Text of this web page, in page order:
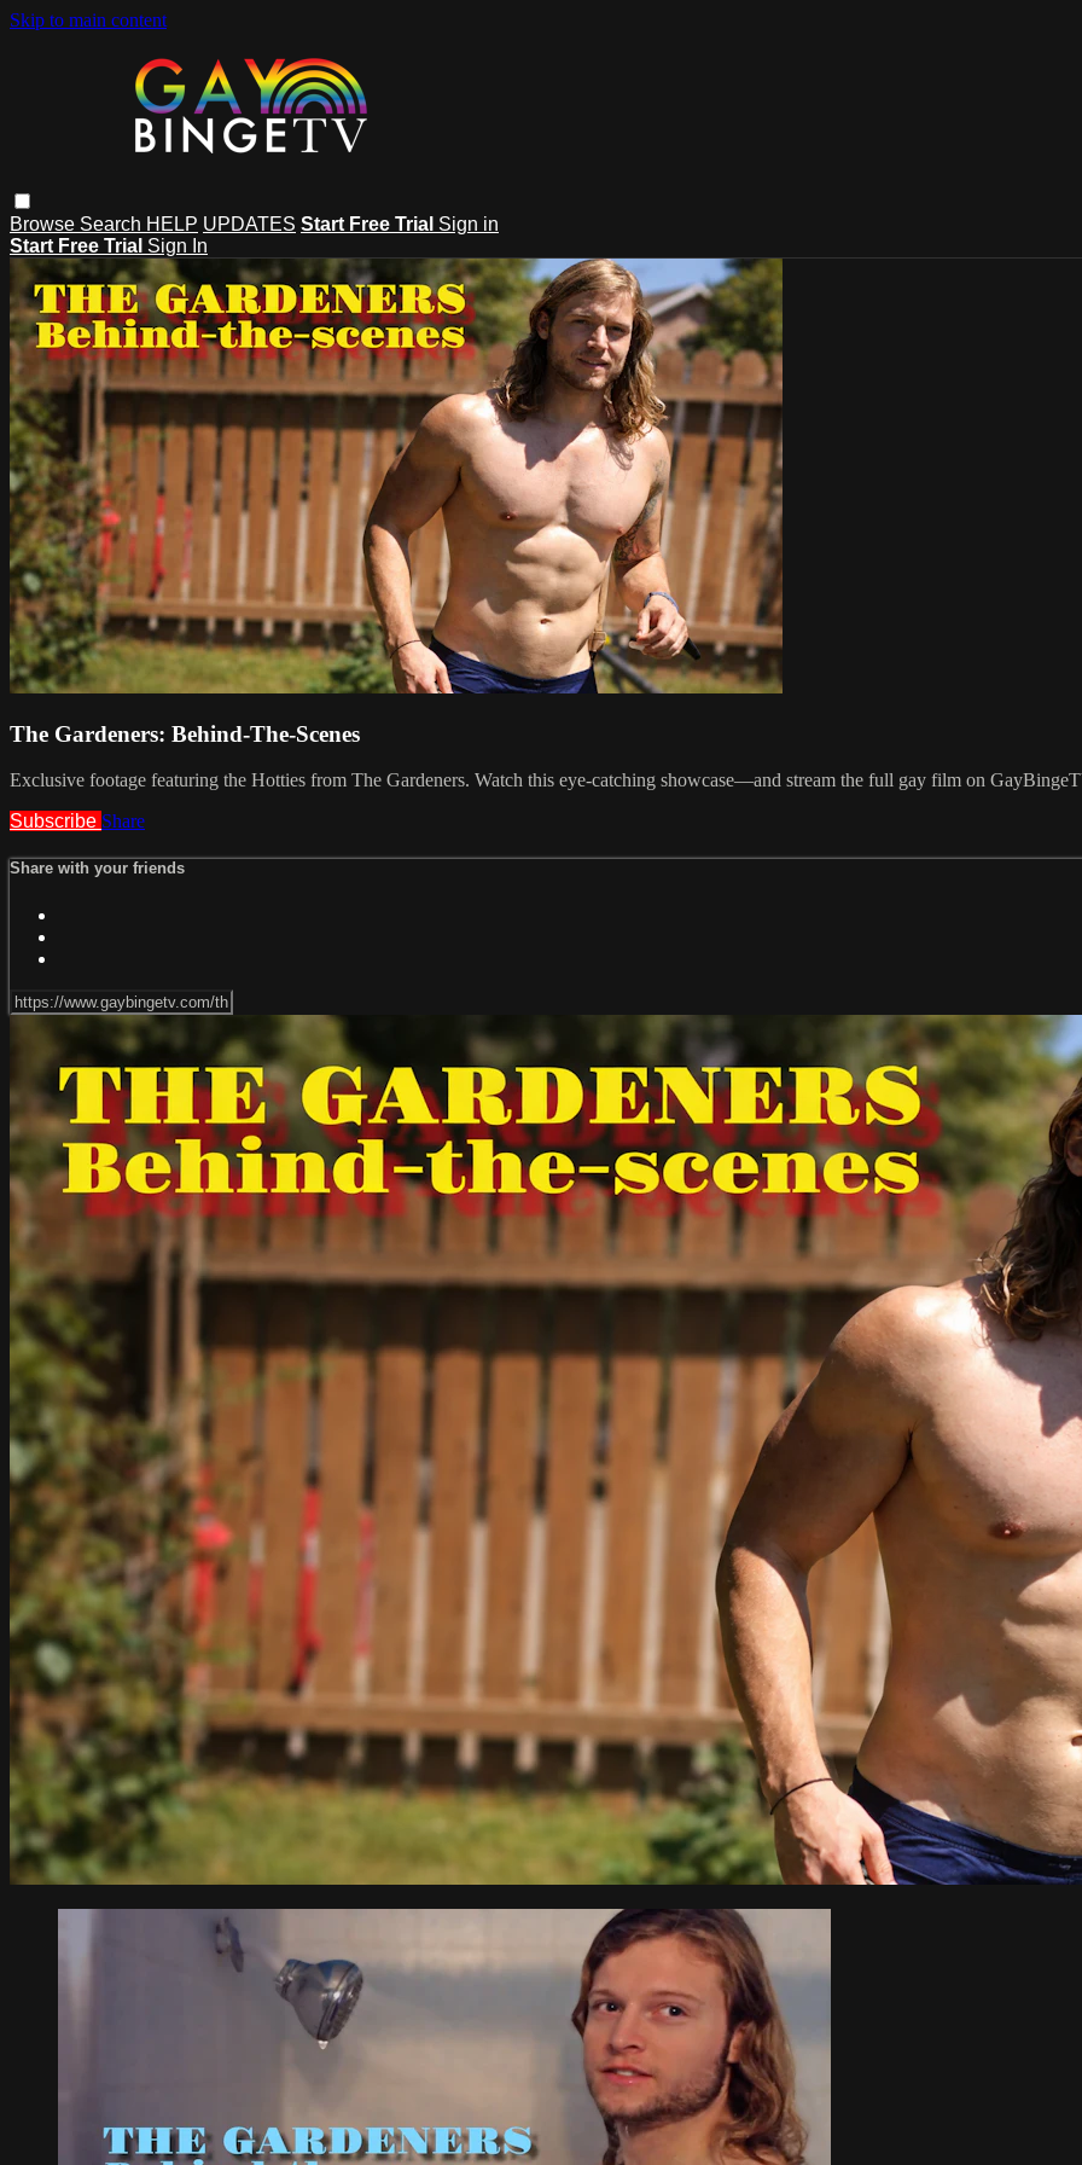
Skip to main content
Browse Search HELP UPDATES Start Free Trial Sign in
Start Free Trial Sign In
The Gardeners: Behind-The-Scenes
Exclusive footage featuring the Hotties from The Gardeners. Watch this eye-catching showcase—and stream the full gay film on
Subscribe Share
Share with your friends